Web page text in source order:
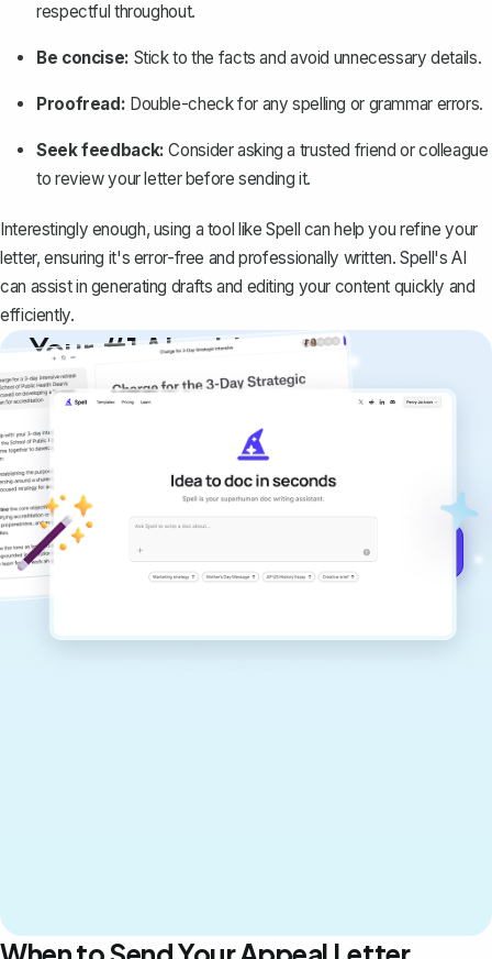
respectful throughout.
Be concise: Stick to the facts and avoid unnecessary details.
Proofread: Double-check for any spelling or grammar errors.
Seek feedback: Consider asking a trusted friend or colleague
to review your letter before sending it.
Interestingly enough, using a tool like Spell can help you refine your
letter, ensuring it's error-free and professionally written. Spell's AI
can assist in generating drafts and editing your content quickly and
efficiently.
Your #1 AI writing
copilot
Create remarkably high-quality
documents that are clear, polished, and
never sound like generic AI writing.